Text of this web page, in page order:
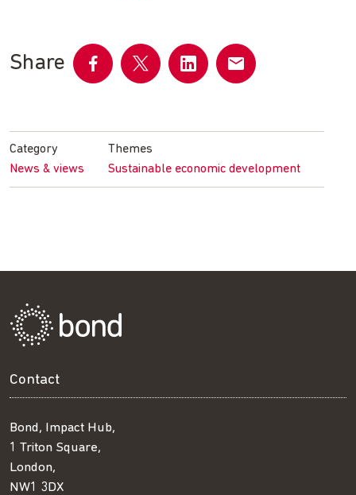
Share
FacebookTwitter LinkedInemail
Category
News & views
Themes
Sustainable economic development
Contact
Bond, Impact Hub,
1 Triton Square,
London,
NW1 3DX